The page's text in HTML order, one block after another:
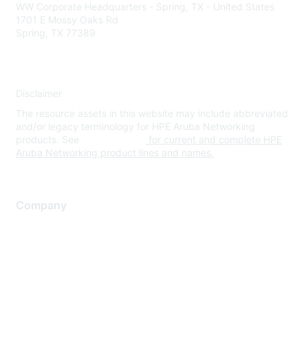
WW Corporate Headquarters - Spring, TX - United States
1701 E Mossy Oaks Rd
Spring, TX 77389
Disclaimer
The resource assets in this website may include abbreviated
and/or legacy terminology for HPE Aruba Networking
products. See
for current and complete HPE
Aruba Networking product lines and names.
Company